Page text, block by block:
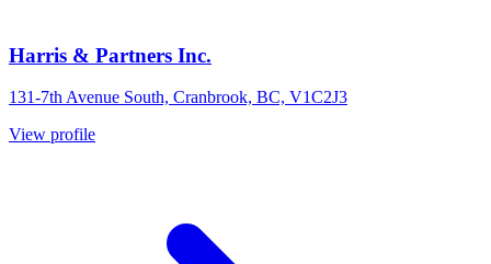
Harris & Partners Inc.
131-7th Avenue South, Cranbrook, BC, V1C2J3
View profile